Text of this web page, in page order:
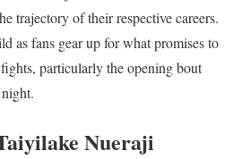
trajectory of their respective careers.
as fans gear up for what promises to
particularly the opening bout
Nueraji